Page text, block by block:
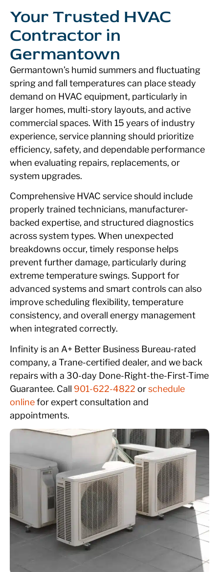
Your Trusted HVAC
Contractor in
Germantown
Germantown’s humid summers and fluctuating
spring and fall temperatures can place steady
demand on HVAC equipment, particularly in
larger homes, multi-story layouts, and active
commercial spaces. With 15 years of industry
experience, service planning should prioritize
efficiency, safety, and dependable performance
when evaluating repairs, replacements, or
system upgrades.
Comprehensive HVAC service should include
properly trained technicians, manufacturer-
backed expertise, and structured diagnostics
across system types. When unexpected
breakdowns occur, timely response helps
prevent further damage, particularly during
extreme temperature swings. Support for
advanced systems and smart controls can also
improve scheduling flexibility, temperature
consistency, and overall energy management
when integrated correctly.
Infinity is an A+ Better Business Bureau-rated
company, a Trane-certified dealer, and we back
repairs with a 30-day Done-Right-the-First-Time
Guarantee. Call 901-622-4822 orschedule
onlinefor expert consultation and
appointments.